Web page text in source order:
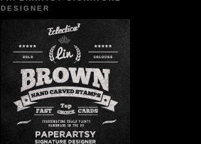
DESIGNER